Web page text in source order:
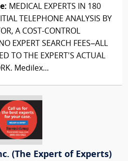
MEDICAL EXPERTS IN 180
TELEPHONE ANALYSIS BY
A COST-CONTROL
EXPERT SEARCH FEES–ALL
TO THE EXPERT'S ACTUAL
Medilex...
(The Expert of Experts)